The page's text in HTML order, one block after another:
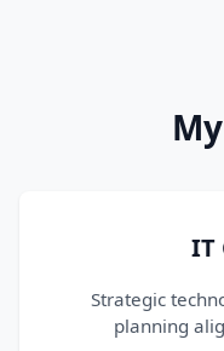
IT
Strategic
planning